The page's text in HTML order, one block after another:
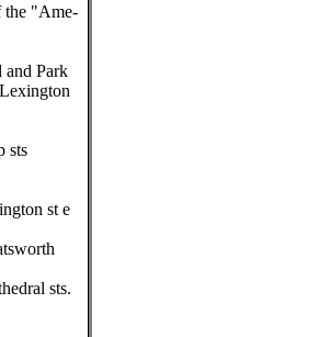
the "Ame-
and Park
sts
st e
sts.